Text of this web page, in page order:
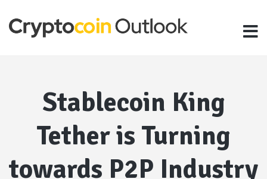
Stablecoin King
Tether is Turning
towards P2P Industry